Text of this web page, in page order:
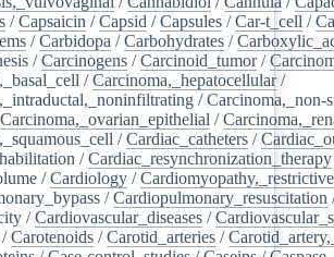
/Capsaicin /Capsid /Capsules /Car-t_cell /
/Carbidopa /Carbohydrates /
/Carcinogens /Carcinoid_tumor/
/Carcinoma,_hepatocellular/
/Carcinoma,_non-
Carcinoma,_ovarian_epithelial /
/Cardiac_catheters /
/Cardiac_resynchronization_therapy
/Cardiology /Cardiomyopathy,_restrictive
/Cardiopulmonary_resuscitation
/Cardiovascular_diseases /
/Carotenoids /Carotid_arteries /